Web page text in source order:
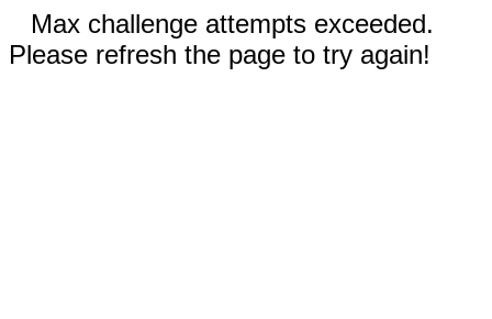
Max challenge attempts exceeded.
Please refresh the page to try again!